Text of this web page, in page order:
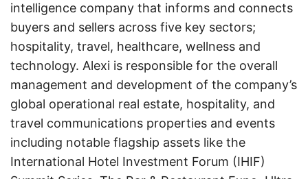
intelligence company that informs and connects
buyers and sellers across five key sectors;
hospitality, travel, healthcare, wellness and
technology. Alexi is responsible for the overall
management and development of the company’s
global operational real estate, hospitality, and
travel communications properties and events
including notable flagship assets like the
International Hotel Investment Forum (IHIF)